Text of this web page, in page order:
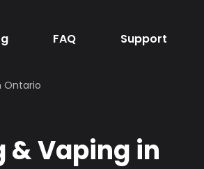
FAQ Support
Ontario
& Vaping in